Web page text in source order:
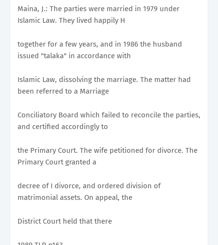
Maina, J.: The parties were married in 1979 under
Islamic Law. They lived happily H
together for a few years, and in 1986 the husband
issued "talaka" in accordance with
Islamic Law, dissolving the marriage. The matter had
been referred to a Marriage
Conciliatory Board which failed to reconcile the parties,
and certified accordingly to
the Primary Court. The wife petitioned for divorce. The
Primary Court granted a
decree of I divorce, and ordered division of
matrimonial assets. On appeal, the
District Court held that there